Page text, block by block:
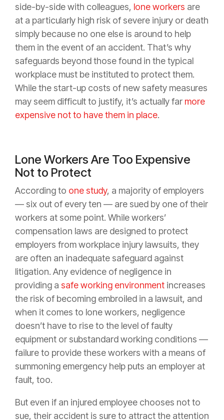
side-by-side with colleagues, lone workers are
at a particularly high risk of severe injury or death
simply because no one else is around to help
them in the event of an accident. That’s why
safeguards beyond those found in the typical
workplace must be instituted to protect them.
While the start-up costs of new safety measures
may seem difficult to justify, it’s actually far more
expensive not to have them in place.
Lone Workers Are Too Expensive
Not to Protect
According to one study, a majority of employers
— six out of every ten — are sued by one of their
workers at some point. While workers’
compensation laws are designed to protect
employers from workplace injury lawsuits, they
are often an inadequate safeguard against
litigation. Any evidence of negligence in
providing a safe working environment increases
the risk of becoming embroiled in a lawsuit, and
when it comes to lone workers, negligence
doesn’t have to rise to the level of faulty
equipment or substandard working conditions —
failure to provide these workers with a means of
summoning emergency help puts an employer at
fault, too.
But even if an injured employee chooses not to
sue, their accident is sure to attract the attention